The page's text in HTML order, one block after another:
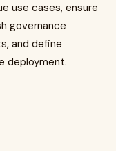
use cases, ensure
governance
and define
deployment.